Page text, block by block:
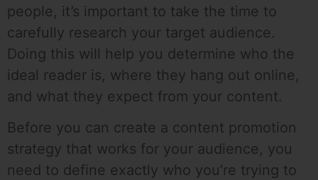
people, it’s important to take the time to
carefully research your target audience.
Doing this will help you determine who the
ideal reader is, where they hang out online,
and what they expect from your content.
Before you can create a content promotion
strategy that works for your audience, you
need to define exactly who you’re trying to